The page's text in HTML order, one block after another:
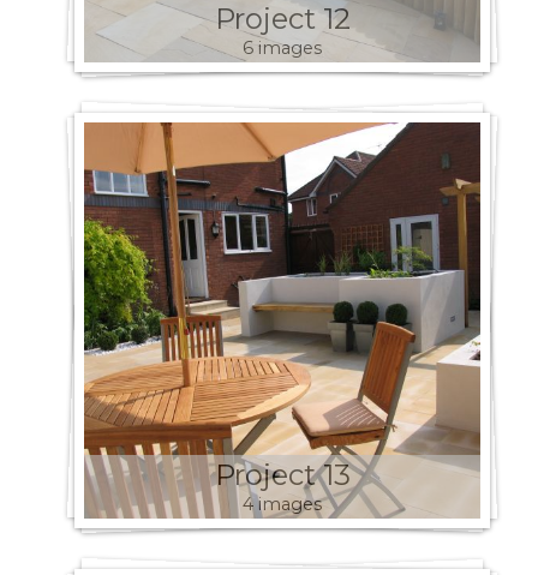
Project 12
6 images
Project 13
4 images